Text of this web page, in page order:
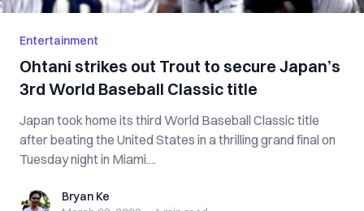
Entertainment
Ohtani strikes out Trout to secure Japan’s
3rd World Baseball Classic title
Japan took home its third World Baseball Classic title
after beating the United States in a thrilling grand final on
Tuesday night in Miami....
Bryan KeBryan Ke